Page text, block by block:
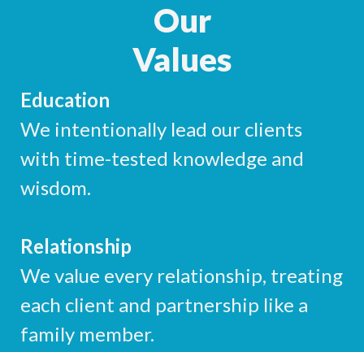
Our
Values
Education
We intentionally lead our clients
with time-tested knowledge and
wisdom.
Relationship
We value every relationship, treating
each client and partnership like a
family member.